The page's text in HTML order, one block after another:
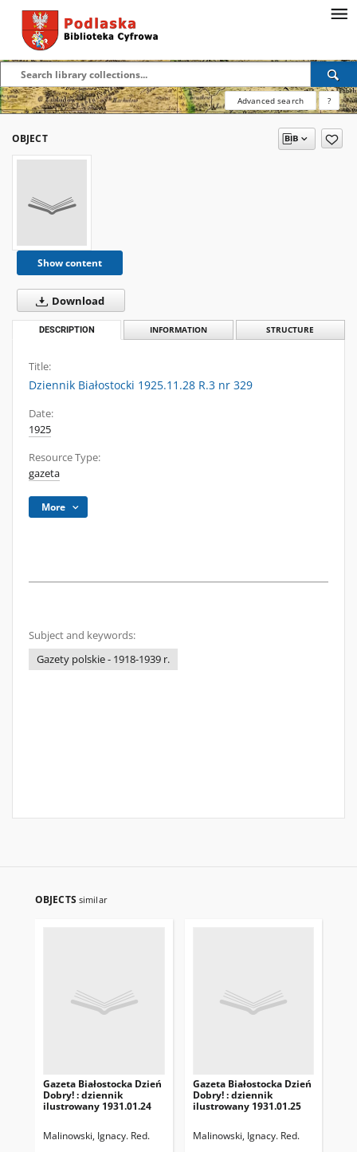
Advanced search ?
OBJECT
Show content
Download
DESCRIPTION INFORMATION STRUCTURE
Title:
Dziennik Białostocki 1925.11.28 R.3 nr 329
Date:
1925
Resource Type:
gazeta
More
Subject and keywords:
Gazety polskie - 1918-1939 r.
OBJECTS similar
Gazeta Białostocka Dzień
Dobry! : dziennik
ilustrowany 1931.01.24
Malinowski, Ignacy. Red.
Gazeta Białostocka Dzień
Dobry! : dziennik
ilustrowany 1931.01.25
Malinowski, Ignacy. Red.